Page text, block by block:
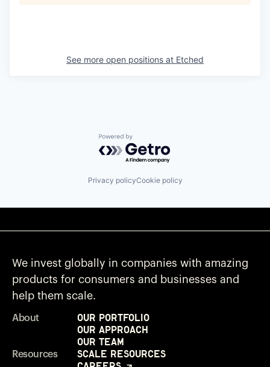
See more open positions at Etched
Powered by Getro.com
Privacy policyCookie policy
We invest globally in companies with amazing
products for consumers and businesses and
help them scale.
About
Our Portfolio
Our Approach
Our Team
Resources
Scale Resources